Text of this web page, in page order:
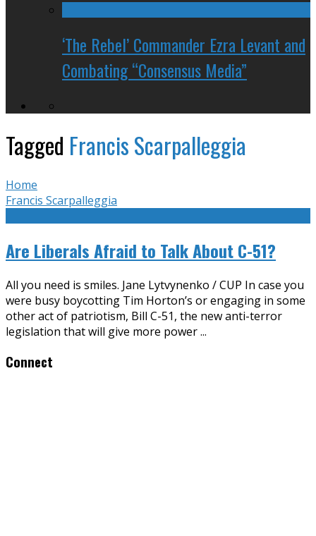
‘The Rebel’ Commander Ezra Levant and
Combating “Consensus Media”
Tagged Francis Scarpalleggia
Home
Francis Scarpalleggia
Are Liberals Afraid to Talk About C-51?
All you need is smiles. Jane Lytvynenko / CUP In case you
were busy boycotting Tim Horton’s or engaging in some
other act of patriotism, Bill C-51, the new anti-terror
legislation that will give more power...
Connect